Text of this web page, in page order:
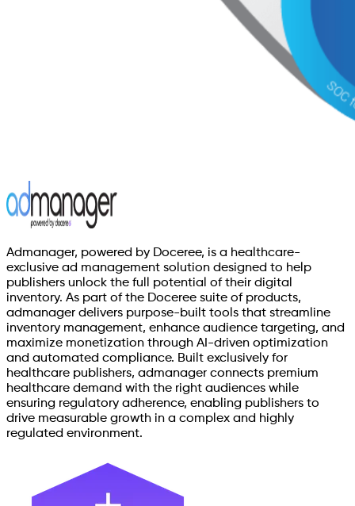
Admanager, powered by Doceree, is a healthcare-
exclusive ad management solution designed to help
publishers unlock the full potential of their digital
inventory. As part of the Doceree suite of products,
admanager delivers purpose-built tools that streamline
inventory management, enhance audience targeting, and
maximize monetization through AI-driven optimization
and automated compliance. Built exclusively for
healthcare publishers, admanager connects premium
healthcare demand with the right audiences while
ensuring regulatory adherence, enabling publishers to
drive measurable growth in a complex and highly
regulated environment.